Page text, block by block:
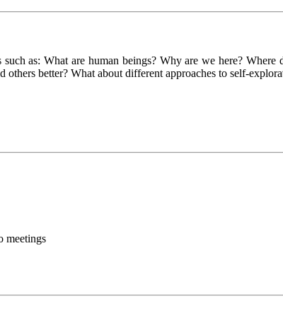
as: What are human beings? Why are we here?
better? What about different approaches to self-
meetings